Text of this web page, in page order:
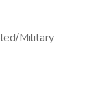
Military